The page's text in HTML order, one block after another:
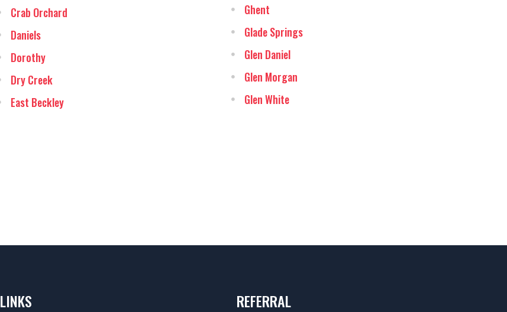
Crab Orchard
Daniels
Dorothy
Dry Creek
East Beckley
Ghent
Glade Springs
Glen Daniel
Glen Morgan
Glen White
LINKS REFERRAL